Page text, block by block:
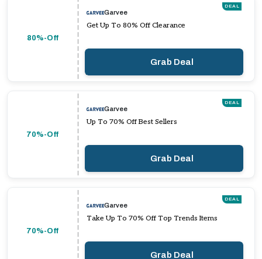
80%-Off
DEAL
Garvee
Get Up To 80% Off Clearance
Grab Deal
70%-Off
DEAL
Garvee
Up To 70% Off Best Sellers
Grab Deal
70%-Off
DEAL
Garvee
Take Up To 70% Off Top Trends Items
Grab Deal